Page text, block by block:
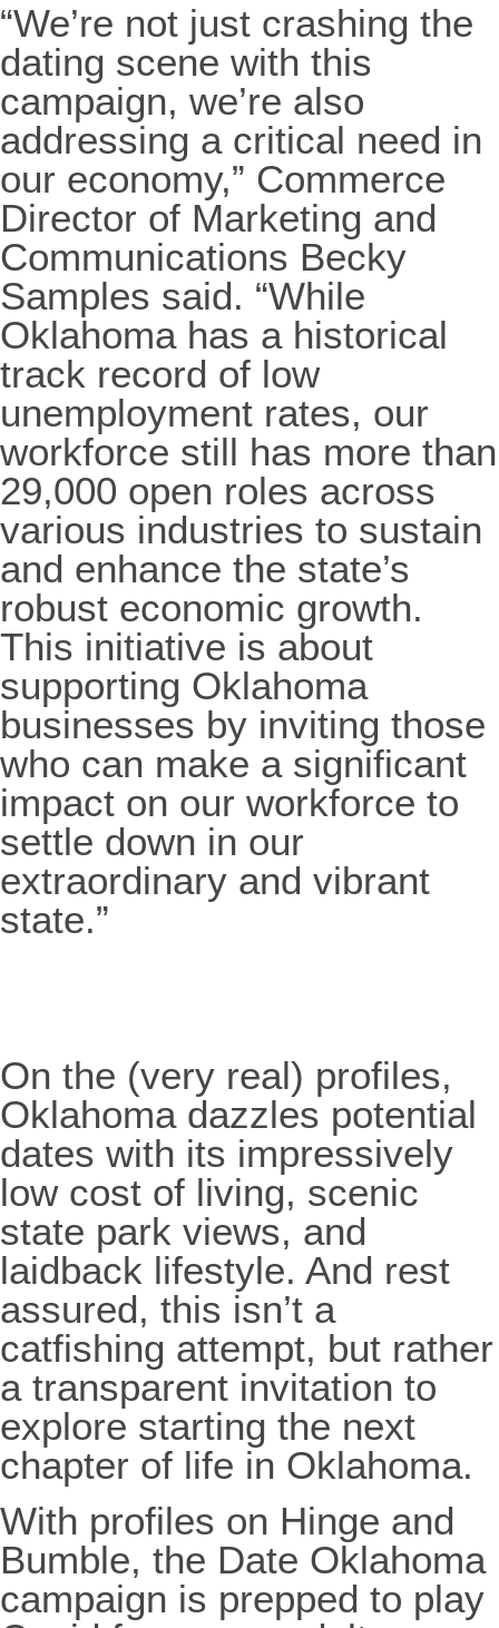
“We’re not just crashing the
dating scene with this
campaign, we’re also
addressing a critical need in
our economy,” Commerce
Director of Marketing and
Communications Becky
Samples said. “While
Oklahoma has a historical
track record of low
unemployment rates, our
workforce still has more than
29,000 open roles across
various industries to sustain
and enhance the state’s
robust economic growth.
This initiative is about
supporting Oklahoma
businesses by inviting those
who can make a significant
impact on our workforce to
settle down in our
extraordinary and vibrant
state.”
On the (very real) profiles,
Oklahoma dazzles potential
dates with its impressively
low cost of living, scenic
state park views, and
laidback lifestyle. And rest
assured, this isn’t a
catfishing attempt, but rather
a transparent invitation to
explore starting the next
chapter of life in Oklahoma.
With profiles on Hinge and
Bumble, the Date Oklahoma
campaign is prepped to play